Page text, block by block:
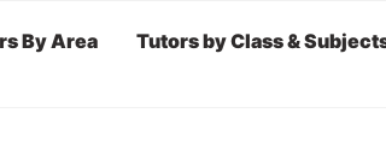
By Area Tutors by Class &